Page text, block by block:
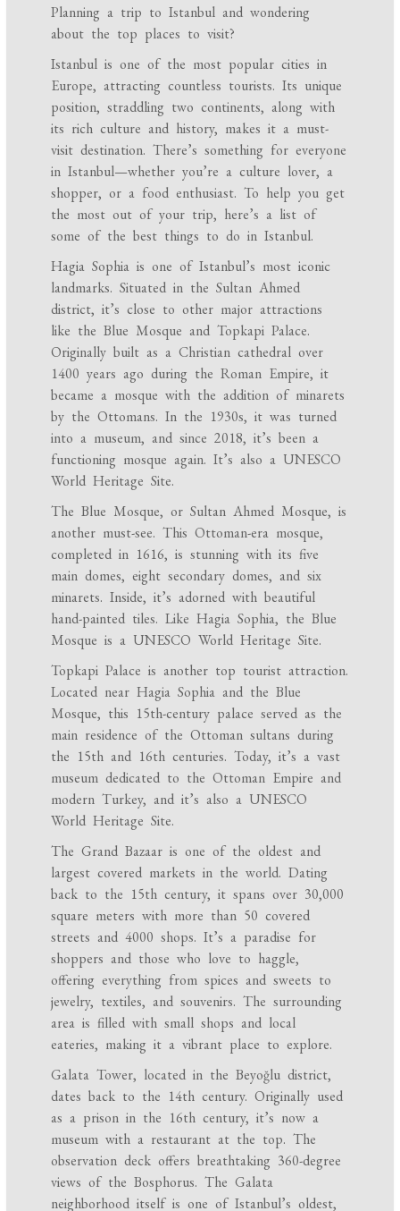
Planning a trip to Istanbul and wondering
about the top places to visit?
Istanbul is one of the most popular cities in
Europe, attracting countless tourists. Its unique
position, straddling two continents, along with
its rich culture and history, makes it a must-
visit destination. There’s something for everyone
in Istanbul—whether you’re a culture lover, a
shopper, or a food enthusiast. To help you get
the most out of your trip, here’s a list of
some of the best things to do in Istanbul.
Hagia Sophia is one of Istanbul’s most iconic
landmarks. Situated in the Sultan Ahmed
district, it’s close to other major attractions
like the Blue Mosque and Topkapi Palace.
Originally built as a Christian cathedral over
1400 years ago during the Roman Empire, it
became a mosque with the addition of minarets
by the Ottomans. In the 1930s, it was turned
into a museum, and since 2018, it’s been a
functioning mosque again. It’s also a UNESCO
World Heritage Site.
The Blue Mosque, or Sultan Ahmed Mosque, is
another must-see. This Ottoman-era mosque,
completed in 1616, is stunning with its five
main domes, eight secondary domes, and six
minarets. Inside, it’s adorned with beautiful
hand-painted tiles. Like Hagia Sophia, the Blue
Mosque is a UNESCO World Heritage Site.
Topkapi Palace is another top tourist attraction.
Located near Hagia Sophia and the Blue
Mosque, this 15th-century palace served as the
main residence of the Ottoman sultans during
the 15th and 16th centuries. Today, it’s a vast
museum dedicated to the Ottoman Empire and
modern Turkey, and it’s also a UNESCO
World Heritage Site.
The Grand Bazaar is one of the oldest and
largest covered markets in the world. Dating
back to the 15th century, it spans over 30,000
square meters with more than 50 covered
streets and 4000 shops. It’s a paradise for
shoppers and those who love to haggle,
offering everything from spices and sweets to
jewelry, textiles, and souvenirs. The surrounding
area is filled with small shops and local
eateries, making it a vibrant place to explore.
Galata Tower, located in the Beyoğlu district,
dates back to the 14th century. Originally used
as a prison in the 16th century, it’s now a
museum with a restaurant at the top. The
observation deck offers breathtaking 360-degree
views of the Bosphorus. The Galata
neighborhood itself is one of Istanbul’s oldest,